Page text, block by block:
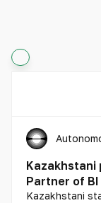
Kazakhstani
Partner of BI
Kazakhstani